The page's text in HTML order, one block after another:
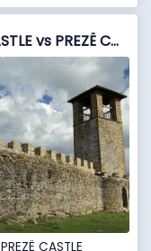
Castles of "Albania" PETRELË CASTLE vs PREZË CASTLE
PREZË CASTLE